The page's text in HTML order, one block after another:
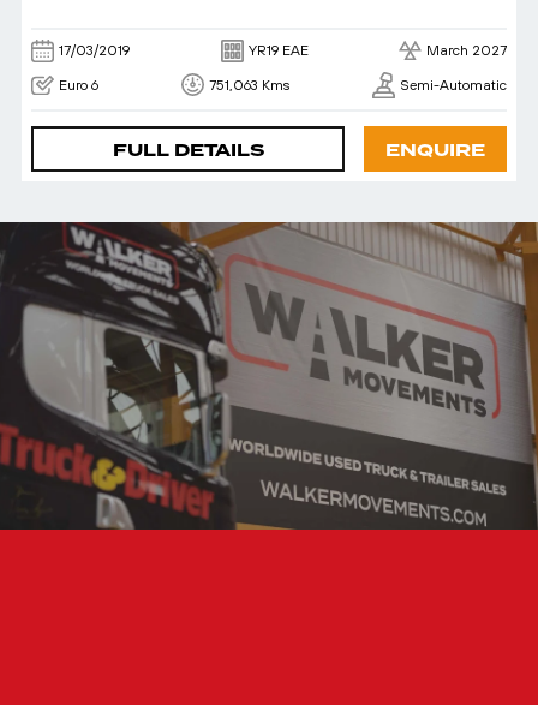
17/03/2019 YR19 EAE March 2027
Euro 6 751,063 Kms Semi-Automatic
FULL DETAILS ENQUIRE